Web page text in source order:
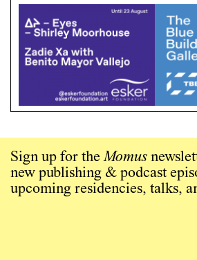
Sign up for theMomus
new publishing & podcast
upcoming residencies, talks,